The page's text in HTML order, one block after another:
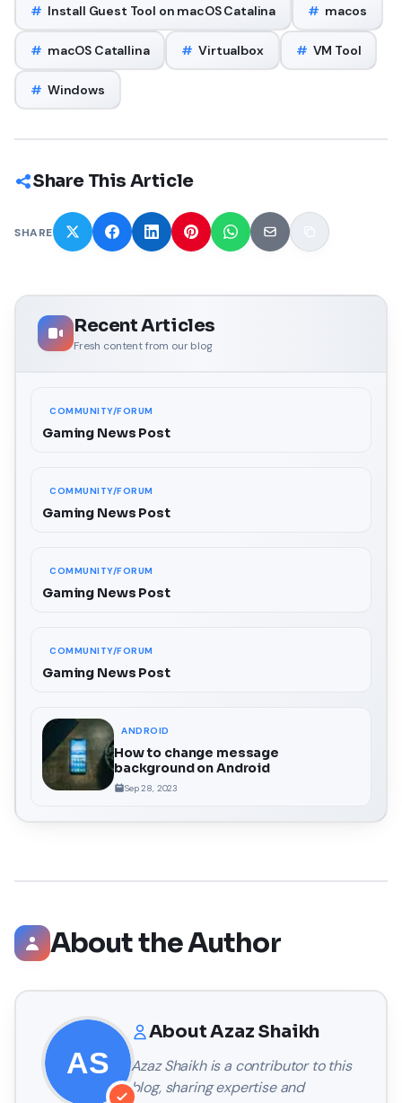
# Install Guest Tool on macOS Catalina # macos
# macOS Catallina # Virtualbox # VM Tool
# Windows
Share This Article
SHARE
Recent Articles
Fresh content from our blog
COMMUNITY/FORUM
Gaming News Post
COMMUNITY/FORUM
Gaming News Post
COMMUNITY/FORUM
Gaming News Post
COMMUNITY/FORUM
Gaming News Post
ANDROID
How to change message
background on Android
Sep 28, 2023
About the Author
AboutAzaz Shaikh
Azaz Shaikhis a contributor to this
blog, sharing expertise and